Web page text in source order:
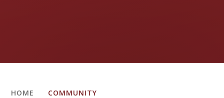
HOME COMMUNITY